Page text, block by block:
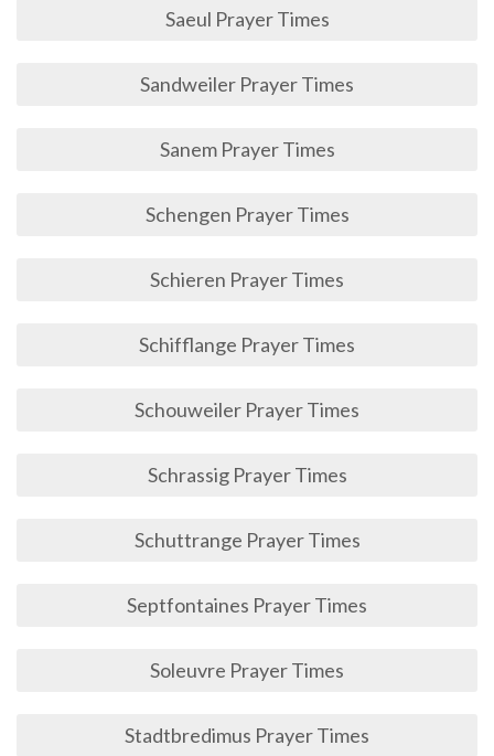
Saeul Prayer Times
Sandweiler Prayer Times
Sanem Prayer Times
Schengen Prayer Times
Schieren Prayer Times
Schifflange Prayer Times
Schouweiler Prayer Times
Schrassig Prayer Times
Schuttrange Prayer Times
Septfontaines Prayer Times
Soleuvre Prayer Times
Stadtbredimus Prayer Times